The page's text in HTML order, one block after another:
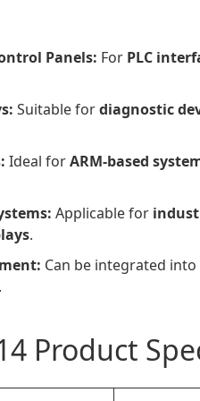
Panels: For PLC
Suitable fordiagnostic
Ideal forARM-based
Applicable for
.
Can be integrated into
.
Product